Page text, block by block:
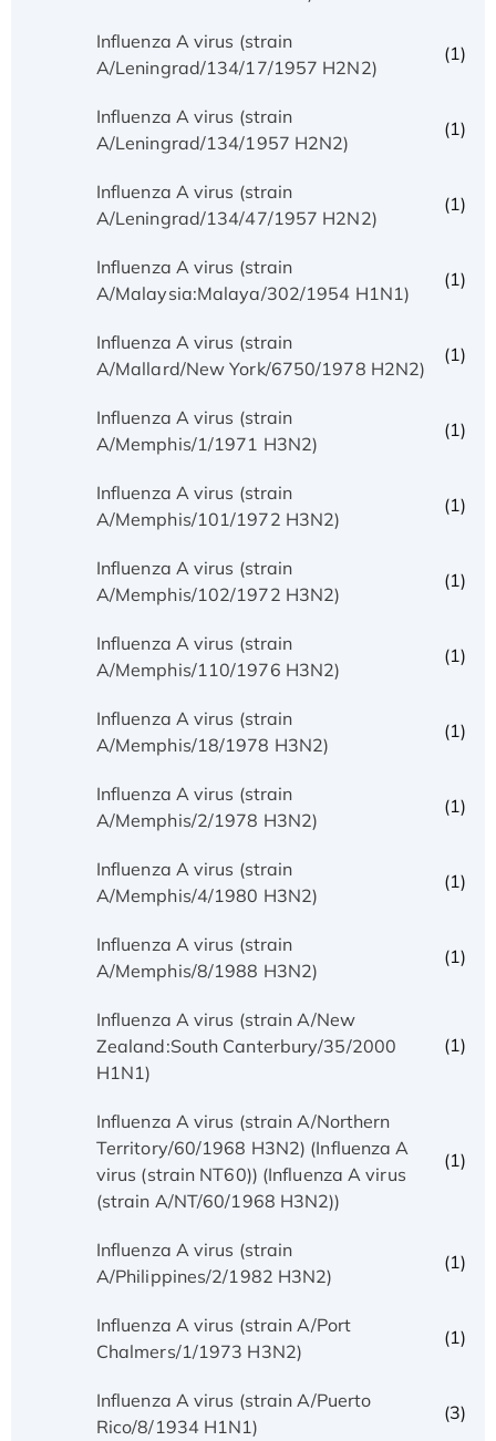
Influenza A virus (strain
A/Leningrad/134/17/1957 H2N2)
(1)
Influenza A virus (strain
A/Leningrad/134/1957 H2N2)
(1)
Influenza A virus (strain
A/Leningrad/134/47/1957 H2N2)
(1)
Influenza A virus (strain
A/Malaysia:Malaya/302/1954 H1N1)
(1)
Influenza A virus (strain
A/Mallard/New York/6750/1978 H2N2)
(1)
Influenza A virus (strain
A/Memphis/1/1971 H3N2)
(1)
Influenza A virus (strain
A/Memphis/101/1972 H3N2)
(1)
Influenza A virus (strain
A/Memphis/102/1972 H3N2)
(1)
Influenza A virus (strain
A/Memphis/110/1976 H3N2)
(1)
Influenza A virus (strain
A/Memphis/18/1978 H3N2)
(1)
Influenza A virus (strain
A/Memphis/2/1978 H3N2)
(1)
Influenza A virus (strain
A/Memphis/4/1980 H3N2)
(1)
Influenza A virus (strain
A/Memphis/8/1988 H3N2)
(1)
Influenza A virus (strain A/New
Zealand:South Canterbury/35/2000
H1N1)
(1)
Influenza A virus (strain A/Northern
Territory/60/1968 H3N2) (Influenza A
virus (strain NT60)) (Influenza A virus
(strain A/NT/60/1968 H3N2))
(1)
Influenza A virus (strain
A/Philippines/2/1982 H3N2)
(1)
Influenza A virus (strain A/Port
Chalmers/1/1973 H3N2)
(1)
Influenza A virus (strain A/Puerto
Rico/8/1934 H1N1)
(3)